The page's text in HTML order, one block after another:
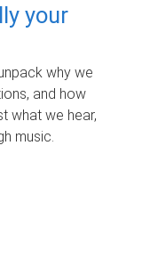
your
why we
and how
what we hear,
music.